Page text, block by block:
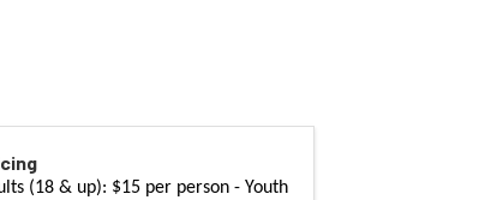
(18 & up): $15 per person - Youth